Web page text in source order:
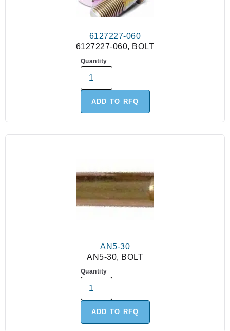
6127227-060
6127227-060, BOLT
Quantity
ADD TO RFQ
AN5-30
AN5-30, BOLT
Quantity
ADD TO RFQ